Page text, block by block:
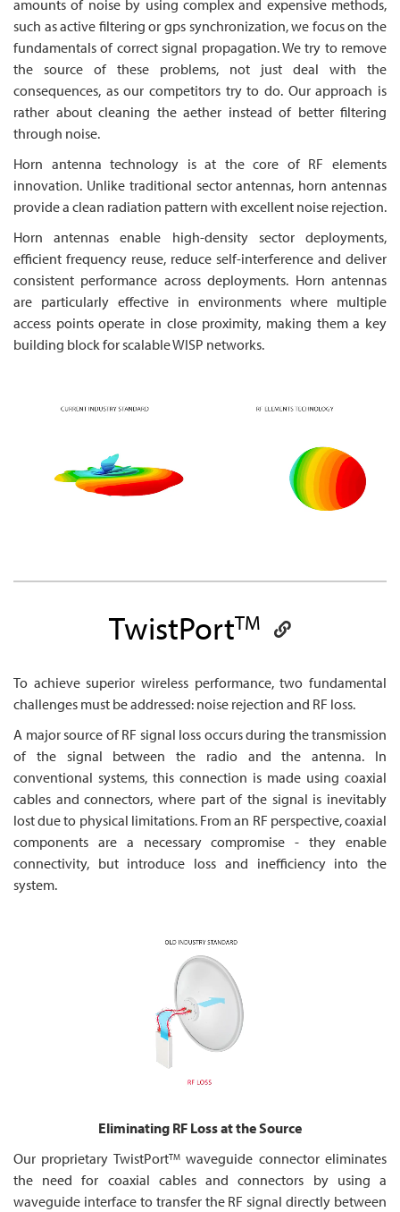
amounts of noise by using complex and expensive methods,
such as active filtering or gps synchronization, we focus on the
fundamentals of correct signal propagation. We try to remove
the source of these problems, not just deal with the
consequences, as our competitors try to do. Our approach is
rather about cleaning the aether instead of better filtering
through noise.
Horn antenna technology is at the core of RF elements
innovation. Unlike traditional sector antennas, horn antennas
provide a clean radiation pattern with excellent noise rejection.
Horn antennas enable high-density sector deployments,
efficient frequency reuse, reduce self-interference and deliver
consistent performance across deployments. Horn antennas
are particularly effective in environments where multiple
access points operate in close proximity, making them a key
building block for scalable WISP networks.
TwistPortTM
To achieve superior wireless performance, two fundamental
challenges must be addressed: noise rejection and RF loss.
A major source of RF signal loss occurs during the transmission
of the signal between the radio and the antenna. In
conventional systems, this connection is made using coaxial
cables and connectors, where part of the signal is inevitably
lost due to physical limitations. From an RF perspective, coaxial
components are a necessary compromise - they enable
connectivity, but introduce loss and inefficiency into the
system.
Eliminating RF Loss at the Source
Our proprietary TwistPortTMwaveguide connector eliminates
the need for coaxial cables and connectors by using a
waveguide interface to transfer the RF signal directly between